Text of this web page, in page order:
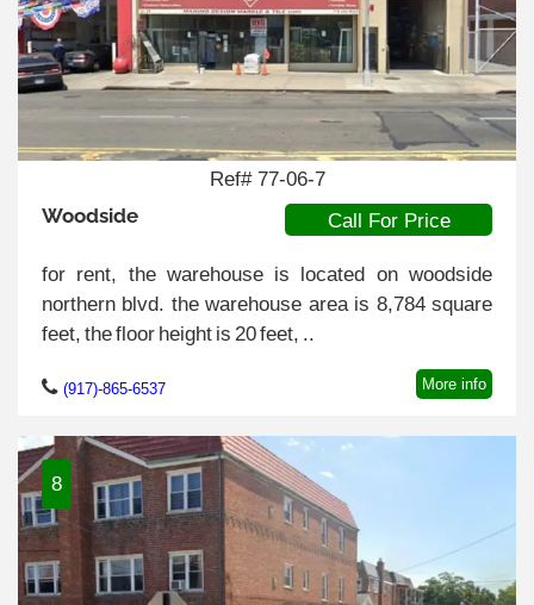
Ref# 77-06-7
Woodside Call For Price
for rent, the warehouse is located on woodside
northern blvd. the warehouse area is 8,784 square
feet, the floor height is 20 feet, ..
(917)-865-6537 More info
8